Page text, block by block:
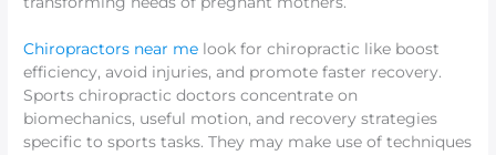
Chiropractors near me look for chiropractic like boost
efficiency, avoid injuries, and promote faster recovery.
Sports chiropractic doctors concentrate on
biomechanics, useful motion, and recovery strategies
specific to sports tasks. They may make use of techniques